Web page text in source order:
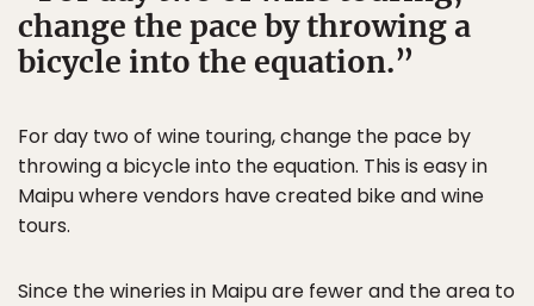
change the pace by throwing a
bicycle into the equation.
For day two of wine touring, change the pace by
throwing a bicycle into the equation. This is easy in
Maipu where vendors have created bike and wine
tours.
Since the wineries in Maipu are fewer and the area to